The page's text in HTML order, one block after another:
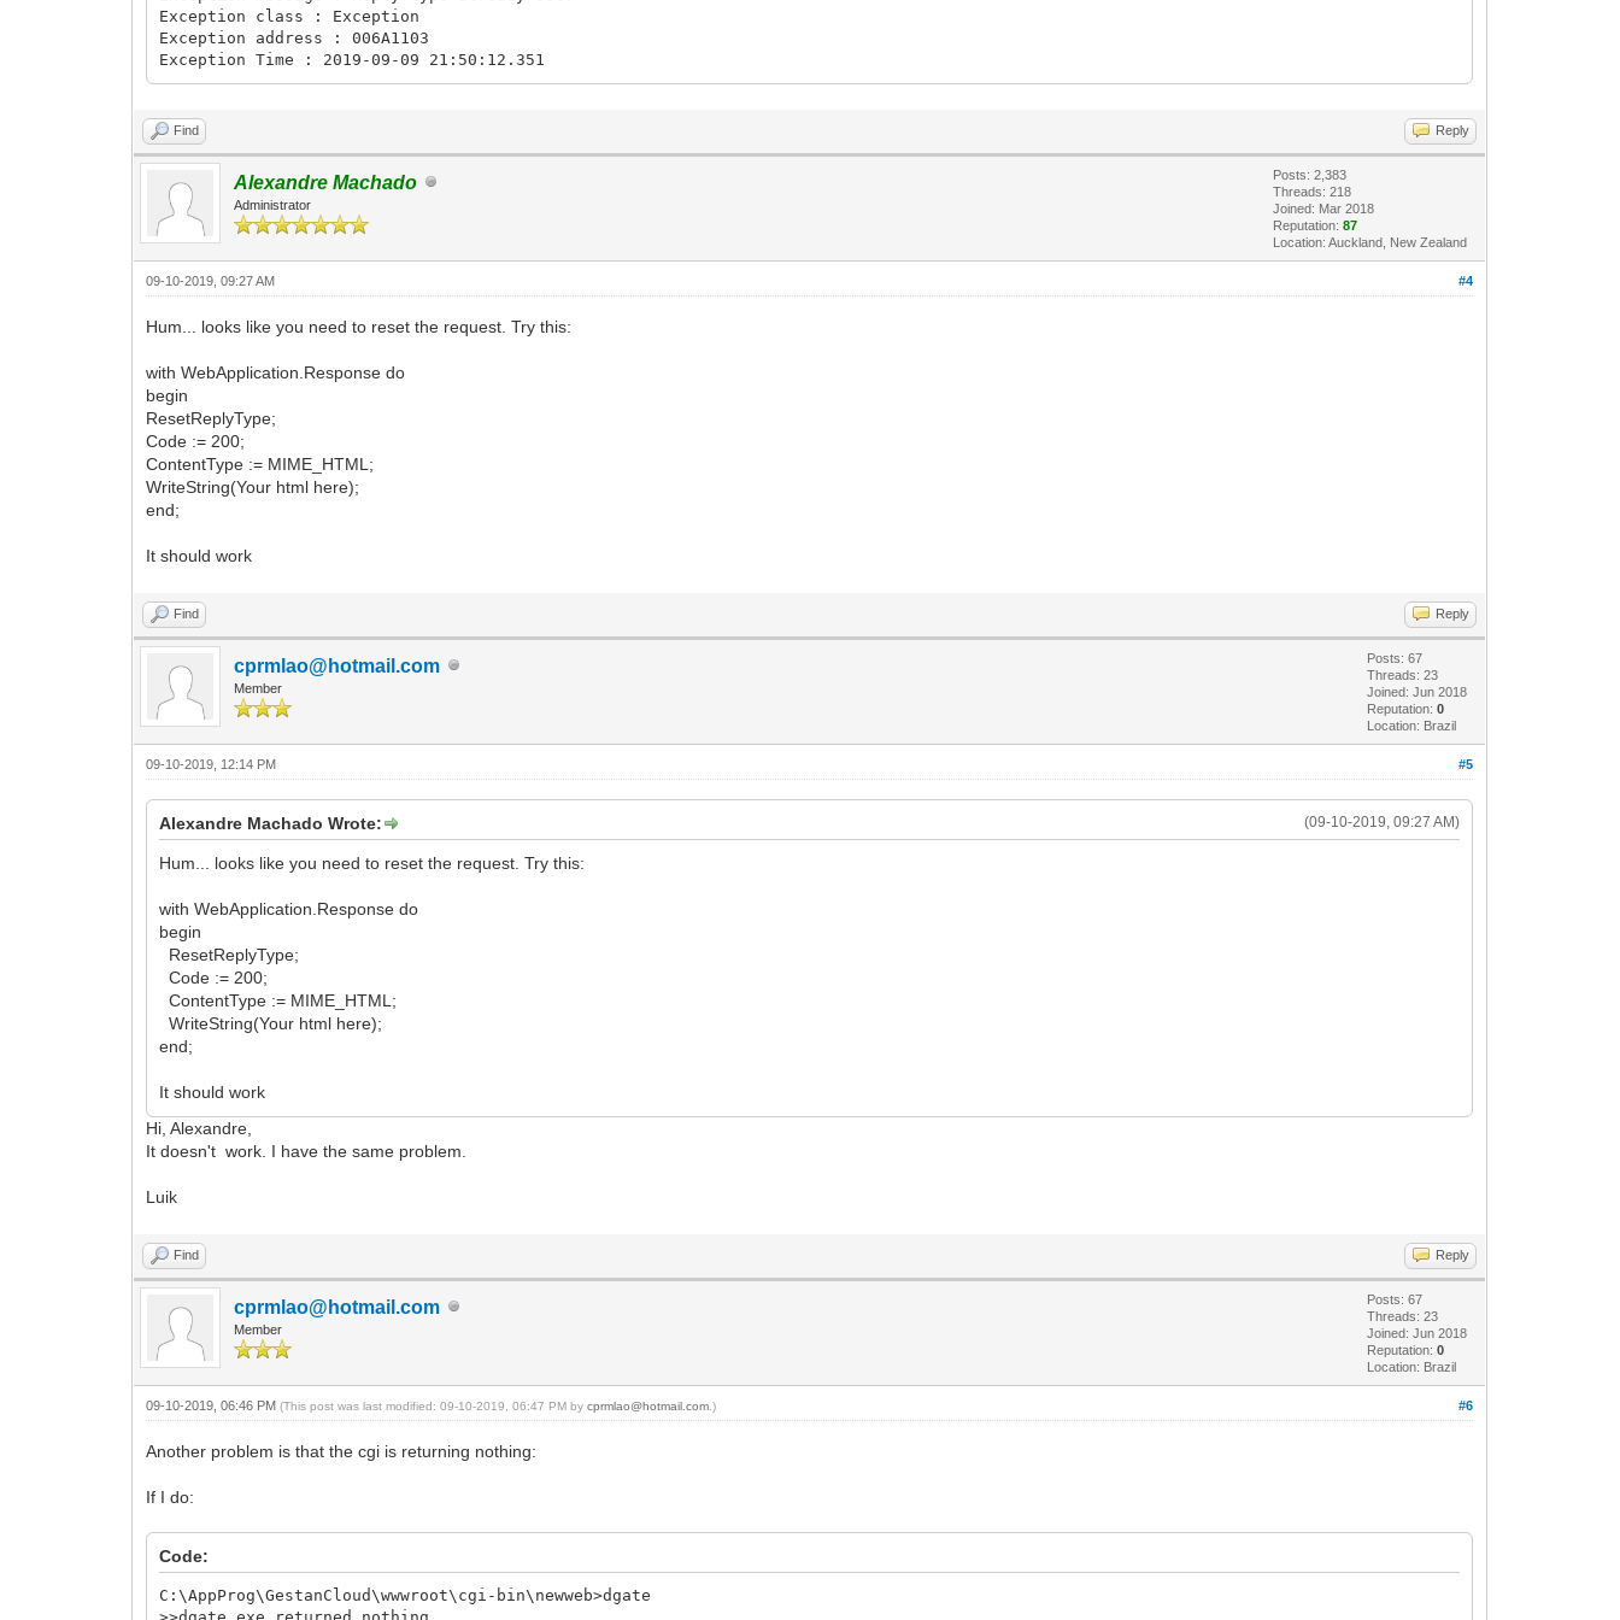
Exception class : Exception
Exception address : 006A1103
Exception Time : 2019-09-09 21:50:12.351
Find Reply
Alexandre Machado
Administrator
Posts: 2,383
Threads: 218
Joined: Mar 2018
Reputation:87
Location: Auckland, New Zealand
#4
09-10-2019, 09:27 AM
Hum... looks like you need to reset the request. Try this:
with WebApplication.Response do
begin
ResetReplyType;
Code := 200;
ContentType := MIME_HTML;
WriteString(Your html here);
end;
It should work
Find Reply
cprmlao@hotmail.com
Member
Posts: 67
Threads: 23
Joined: Jun 2018
Reputation:0
Location: Brazil
#5
09-10-2019, 12:14 PM
(09-10-2019, 09:27 AM)
Alexandre Machado Wrote:
Hum... looks like you need to reset the request. Try this:
with WebApplication.Response do
begin
ResetReplyType;
Code := 200;
ContentType := MIME_HTML;
WriteString(Your html here);
end;
It should work
Hi, Alexandre,
It doesn't work. I have the same problem.
Luik
Find Reply
cprmlao@hotmail.com
Member
Posts: 67
Threads: 23
Joined: Jun 2018
Reputation:0
Location: Brazil
#6
09-10-2019, 06:46 PM(This post was last modified: 09-10-2019, 06:47 PM bycprmlao@hotmail.com .)
Another problem is that the cgi is returning nothing:
If I do:
Code:
C:\AppProg\GestanCloud\wwwroot\cgi-bin\newweb>dgate